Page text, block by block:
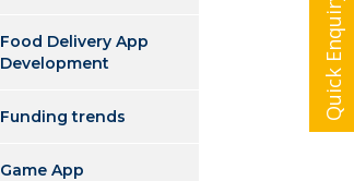
Food Delivery App
Development
Funding trends
Game App
Quick Enquiry